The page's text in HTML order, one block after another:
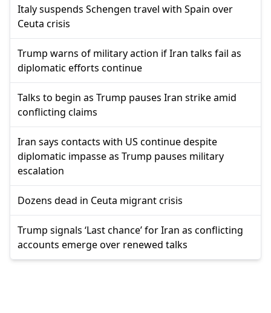
Italy suspends Schengen travel with Spain over
Ceuta crisis
Trump warns of military action if Iran talks fail as
diplomatic efforts continue
Talks to begin as Trump pauses Iran strike amid
conflicting claims
Iran says contacts with US continue despite
diplomatic impasse as Trump pauses military
escalation
Dozens dead in Ceuta migrant crisis
Trump signals ‘Last chance’ for Iran as conflicting
accounts emerge over renewed talks